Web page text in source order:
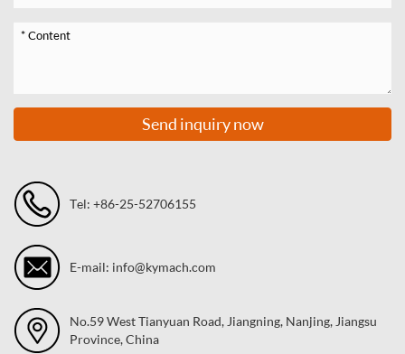
Send inquiry now
Tel: +86-25-52706155
E-mail: info@kymach.com
No.59 West Tianyuan Road, Jiangning, Nanjing, Jiangsu
Province, China